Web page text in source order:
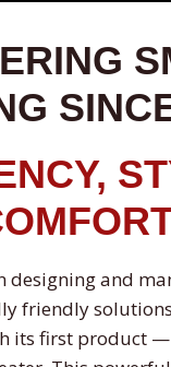
designing and
friendly
its first product —